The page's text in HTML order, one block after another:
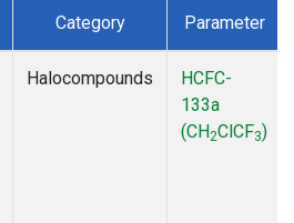
Category Parameter
Halocompounds
HCFC-
133a
(CH2ClCF3)